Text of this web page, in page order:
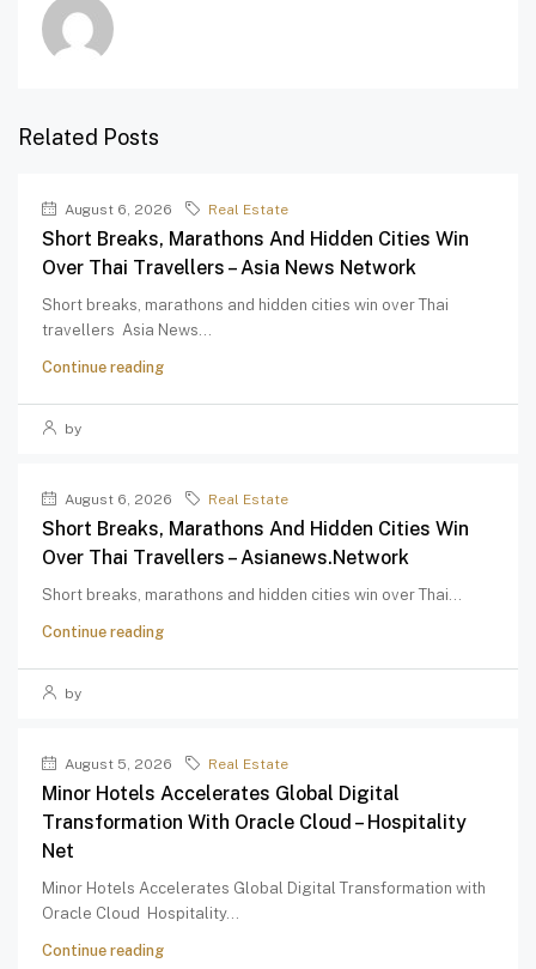
Related Posts
August 6, 2026 Real Estate
Short Breaks, Marathons And Hidden Cities Win
Over Thai Travellers – Asia News Network
Short breaks, marathons and hidden cities win over Thai
travellers Asia News...
Continue reading
by
August 6, 2026 Real Estate
Short Breaks, Marathons And Hidden Cities Win
Over Thai Travellers – Asianews.network
Short breaks, marathons and hidden cities win over Thai...
Continue reading
by
August 5, 2026 Real Estate
Minor Hotels Accelerates Global Digital
Transformation With Oracle Cloud – Hospitality
Net
Minor Hotels Accelerates Global Digital Transformation with
Oracle Cloud Hospitality...
Continue reading